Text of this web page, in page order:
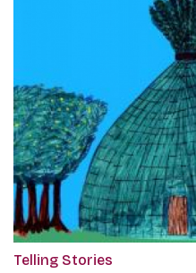
Telling Stories